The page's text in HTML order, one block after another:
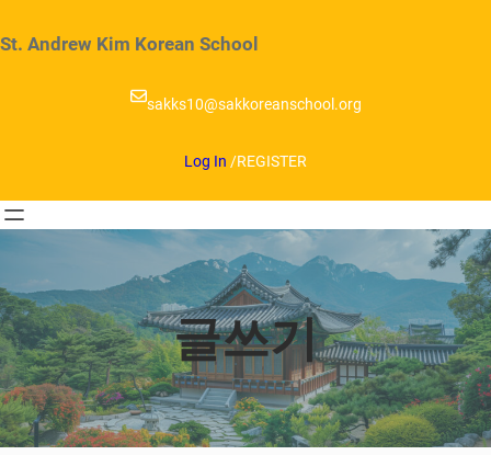
to
St. Andrew Kim Korean School
sakks10@sakkoreanschool.org
Log In /REGISTER
글쓰기